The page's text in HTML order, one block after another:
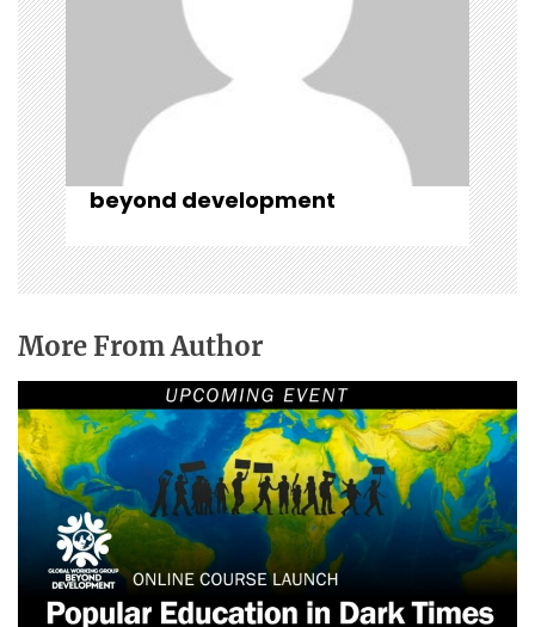
beyond development
More From Author
Popular Education in Dark Times: Critical